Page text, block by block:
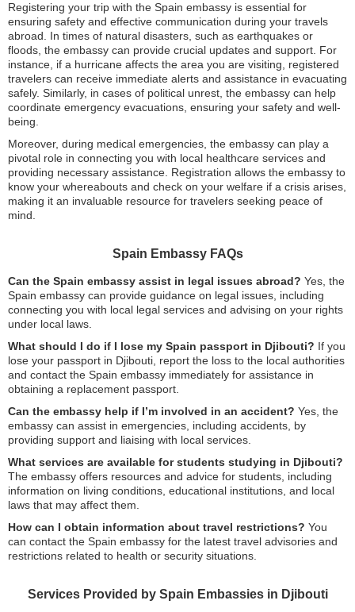
Registering your trip with the Spain embassy is essential for
ensuring safety and effective communication during your travels
abroad. In times of natural disasters, such as earthquakes or
floods, the embassy can provide crucial updates and support. For
instance, if a hurricane affects the area you are visiting, registered
travelers can receive immediate alerts and assistance in evacuating
safely. Similarly, in cases of political unrest, the embassy can help
coordinate emergency evacuations, ensuring your safety and well-
being.
Moreover, during medical emergencies, the embassy can play a
pivotal role in connecting you with local healthcare services and
providing necessary assistance. Registration allows the embassy to
know your whereabouts and check on your welfare if a crisis arises,
making it an invaluable resource for travelers seeking peace of
mind.
Spain Embassy FAQs
Can the Spain embassy assist in legal issues abroad? Yes, the
Spain embassy can provide guidance on legal issues, including
connecting you with local legal services and advising on your rights
under local laws.
What should I do if I lose my Spain passport in Djibouti? If you
lose your passport in Djibouti, report the loss to the local authorities
and contact the Spain embassy immediately for assistance in
obtaining a replacement passport.
Can the embassy help if I’m involved in an accident? Yes, the
embassy can assist in emergencies, including accidents, by
providing support and liaising with local services.
What services are available for students studying in Djibouti?
The embassy offers resources and advice for students, including
information on living conditions, educational institutions, and local
laws that may affect them.
How can I obtain information about travel restrictions? You
can contact the Spain embassy for the latest travel advisories and
restrictions related to health or security situations.
Services Provided by Spain Embassies in Djibouti